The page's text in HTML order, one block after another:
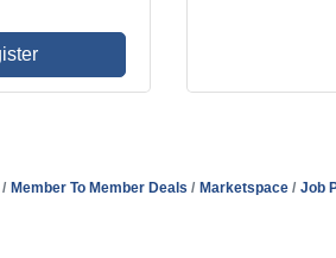
Member To Member Deals Marketspace Job